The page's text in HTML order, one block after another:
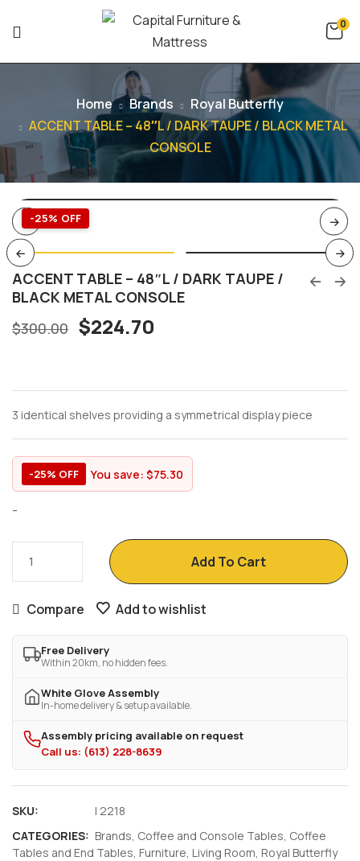
0
Home Brands
Royal Butterfly
ACCENT TABLE – 48″L / DARK TAUPE / BLACK METAL
CONSOLE
-25% OFF
ACCENT TABLE – 48″L / DARK TAUPE /
BLACK METAL CONSOLE
$300.00 $224.70
3 identical shelves providing a symmetrical display piece
-25% OFF You save: $75.30
-
Add To Cart
Compare Add to wishlist
Free Delivery
Within 20km, no hidden fees.
White Glove Assembly
In-home delivery & setup available.
Assembly pricing available on request
Call us: (613) 228-8639
SKU:
I 2218
CATEGORIES: Brands Coffee and Console Tables Coffee
Tables and End Tables Furniture Living Room Royal Butterfly